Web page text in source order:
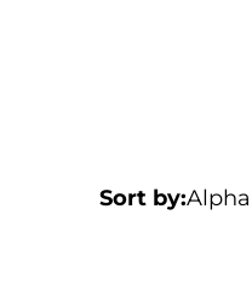
Sort by: